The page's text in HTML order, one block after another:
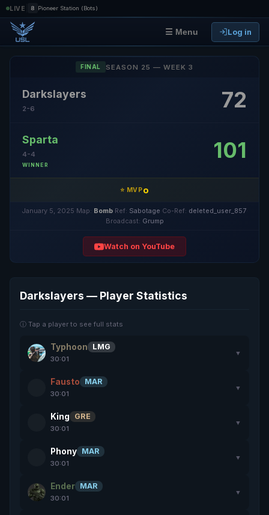
LIVE 8 Pioneer Station (Bots)
☰ Menu Log in
FINAL SEASON 25 — WEEK 3
Darkslayers
2-6 72
Sparta
4-4
WINNER
101
⭐ MVPo
January 5, 2025 Map: Bomb· Ref: Sabotage Co-Ref: deleted_user_857·
Broadcast: Grump
Watch on YouTube
Darkslayers — Player Statistics
ⓘ Tap a player to see full stats
Typhoon LMG
30:01
▼
Fausto MAR
30:01
▼
King GRE
30:01
▼
Phony MAR
30:01
▼
Ender MAR
30:01
▼